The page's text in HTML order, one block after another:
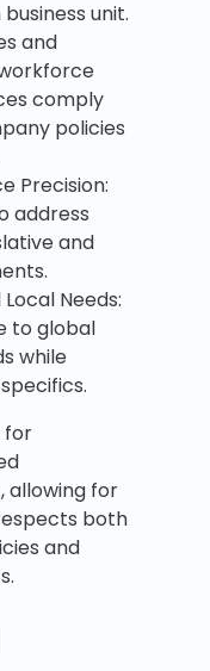
unit.
and
comply
policies
Precision:
address
and
Needs:
to global
while
for
allowing for
both
and